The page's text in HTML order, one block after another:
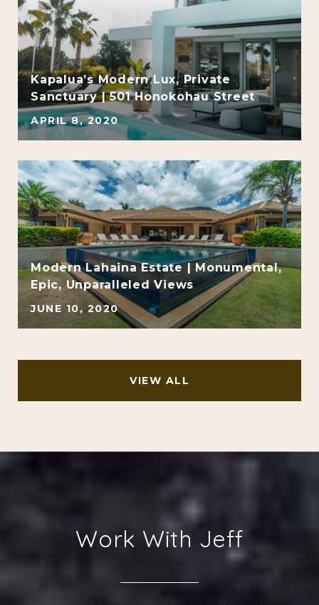
Kapalua’s Modern Lux, Private
Sanctuary | 501 Honokohau Street
APRIL 8, 2020
Modern Lahaina Estate | Monumental,
Epic, Unparalleled Views
JUNE 10, 2020
VIEW ALL
Work With Jeff